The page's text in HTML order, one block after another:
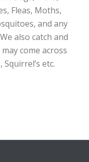
Fleas, Moths,
and any
also catch and
come across
etc.